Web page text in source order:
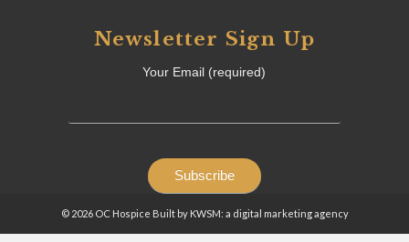
Newsletter Sign Up
Your Email (required)
© 2026 OC Hospice Built by KWSM: a digital marketing agency